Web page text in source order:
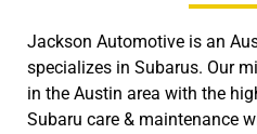
Jackson Automotive is an
specializes in Subarus. Our
in the Austin area with the
Subaru care & maintenance